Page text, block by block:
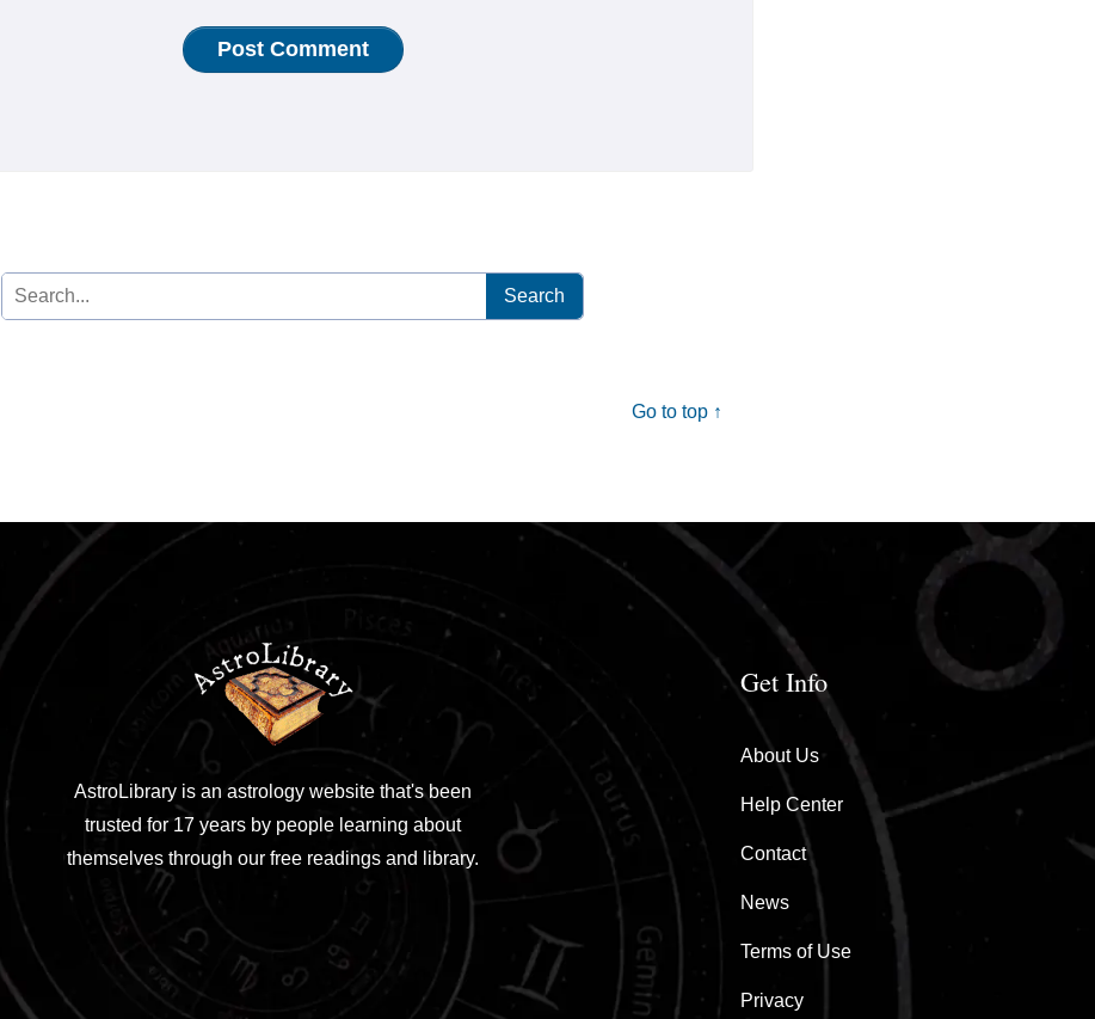
Search
for:
Go to top ↑
AstroLibrary is an astrology website that's been
trusted for 17 years by people learning about
themselves through our free readings and library.
Get Info
About Us
Help Center
Contact
News
Terms of Use
Privacy